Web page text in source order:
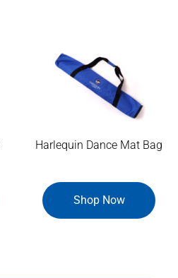
Harlequin Dance Mat Bag
Shop Now